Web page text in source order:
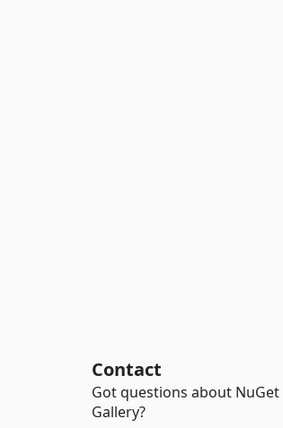
Contact
Got questions about
Gallery?